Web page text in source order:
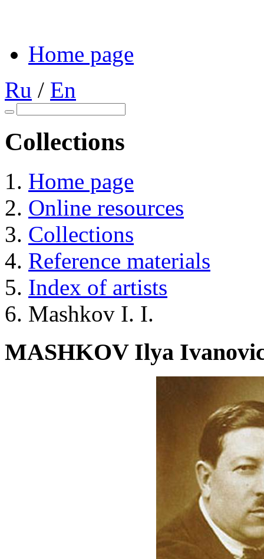
Home page
Ru / En
Collections
Home page
Online resources
Collections
Reference materials
Index of artists
Mashkov I. I.
MASHKOV Ilya